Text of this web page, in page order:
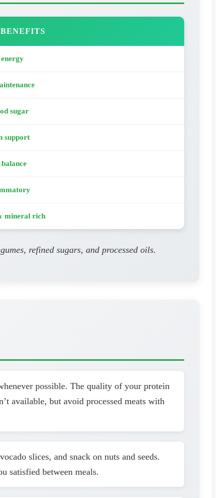
energy
sugar
support
mineral rich
refined sugars, and processed oils.
possible. The quality of your protein
available, but avoid processed meats with
slices, and snack on nuts and seeds.
satisfied between meals.